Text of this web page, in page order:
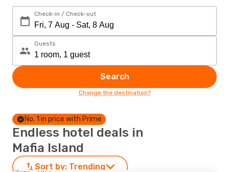
Check-in / Check-out
Guests
Search
Change the destination?
No. 1 in price with Prime
Endless hotel deals in
Mafia Island
Sort by: Trending